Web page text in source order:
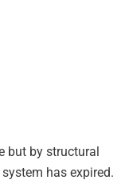
but by structural
has expired.